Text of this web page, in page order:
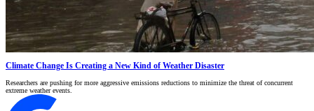
Climate Change Is Creating a New Kind of Weather Disaster
Researchers are pushing for more aggressive emissions reductions to minimize the threat of concurrent
extreme weather events.